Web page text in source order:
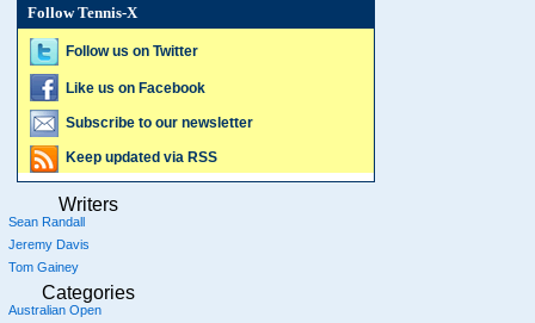
Follow Tennis-X
Follow us on Twitter
Like us on Facebook
Subscribe to our newsletter
Keep updated via RSS
Writers
Sean Randall
Jeremy Davis
Tom Gainey
Categories
Australian Open